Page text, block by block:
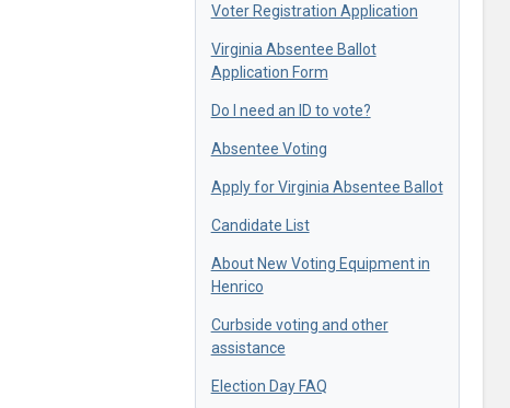
Voter Registration Application
Virginia Absentee Ballot
Application Form
Do I need an ID to vote?
Absentee Voting
Apply for Virginia Absentee Ballot
Candidate List
About New Voting Equipment in
Henrico
Curbside voting and other
assistance
Election Day FAQ